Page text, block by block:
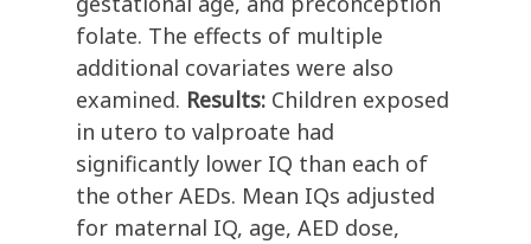
folate. The effects of multiple
additional covariates were also
examined. Results: Children exposed
in utero to valproate had
significantly lower IQ than each of
the other AEDs. Mean IQs adjusted
for maternal IQ, age, AED dose,